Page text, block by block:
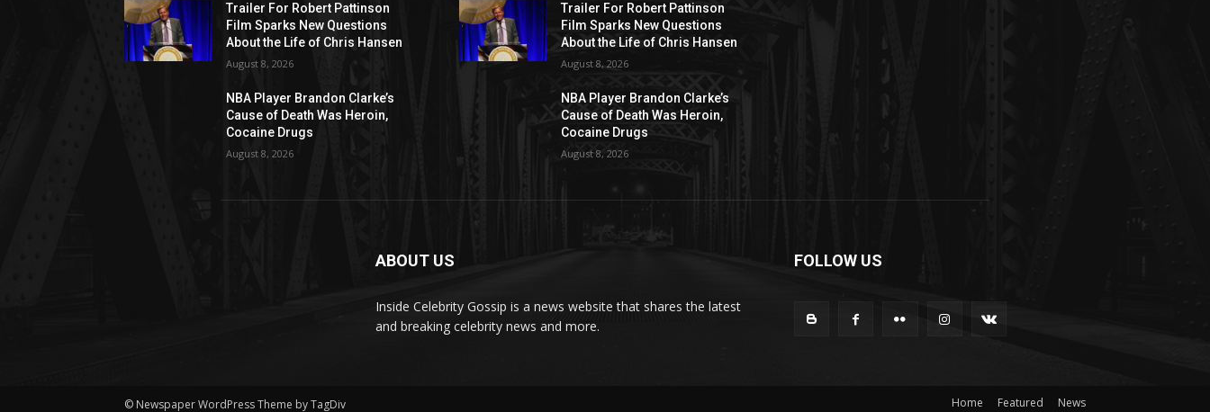
Trailer For Robert Pattinson
Film Sparks New Questions
About the Life of Chris Hansen
August 8, 2026
NBA Player Brandon Clarke’s
Cause of Death Was Heroin,
Cocaine Drugs
August 8, 2026
Trailer For Robert Pattinson
Film Sparks New Questions
About the Life of Chris Hansen
August 8, 2026
NBA Player Brandon Clarke’s
Cause of Death Was Heroin,
Cocaine Drugs
August 8, 2026
ABOUT US
Inside Celebrity Gossip is a news website that shares the latest
and breaking celebrity news and more.
FOLLOW US
© Newspaper WordPress Theme by TagDiv Home Featured News